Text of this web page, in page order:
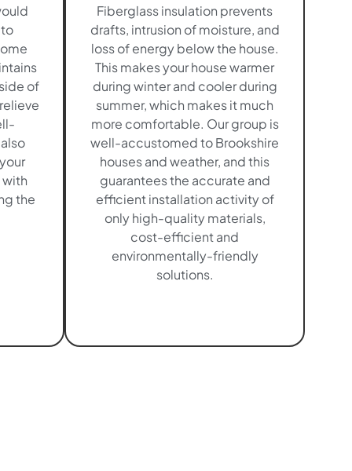
of
the
Fiberglass insulation prevents
drafts, intrusion of moisture, and
loss of energy below the house.
This makes your house warmer
during winter and cooler during
summer, which makes it much
more comfortable. Our group is
well-accustomed to Brookshire
houses and weather, and this
guarantees the accurate and
efficient installation activity of
only high-quality materials,
cost-efficient and
environmentally-friendly
solutions.